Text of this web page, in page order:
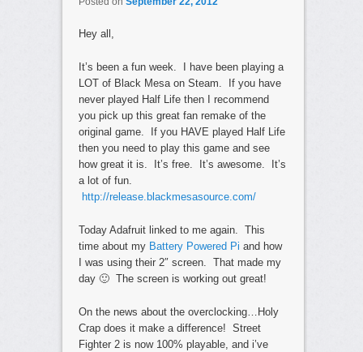
Hey all,
It’s been a fun week. I have been playing a
LOT of Black Mesa on Steam. If you have
never played Half Life then I recommend
you pick up this great fan remake of the
original game. If you HAVE played Half Life
then you need to play this game and see
how great it is. It’s free. It’s awesome. It’s
a lot of fun.
http://release.blackmesasource.com/
Today Adafruit linked to me again. This
time about my Battery Powered Pi and how
I was using their 2″ screen. That made my
day 🙂 The screen is working out great!
On the news about the overclocking…Holy
Crap does it make a difference! Street
Fighter 2 is now 100% playable, and i’ve